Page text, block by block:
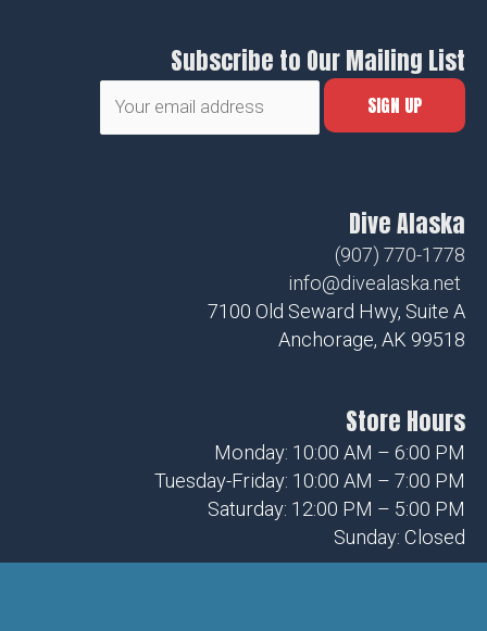
Subscribe to Our Mailing List
Dive Alaska
(907) 770-1778
info@divealaska.net
7100 Old Seward Hwy, Suite A
Anchorage, AK 99518
Store Hours
Monday: 10:00 AM – 6:00 PM
Tuesday-Friday: 10:00 AM – 7:00 PM
Saturday: 12:00 PM – 5:00 PM
Sunday: Closed